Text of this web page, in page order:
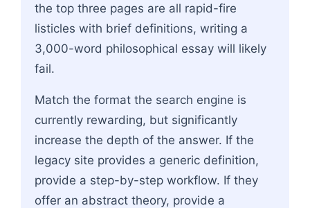
the top three pages are all rapid-fire
listicles with brief definitions, writing a
3,000-word philosophical essay will likely
fail.
Match the format the search engine is
currently rewarding, but significantly
increase the depth of the answer. If the
legacy site provides a generic definition,
provide a step-by-step workflow. If they
offer an abstract theory, provide a